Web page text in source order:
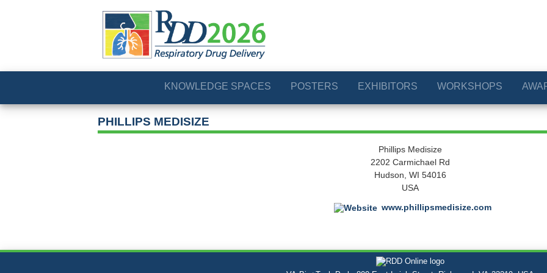
KNOWLEDGE SPACES POSTERS EXHIBITORS WORKSHOPS
PHILLIPS MEDISIZE
Phillips Medisize
2202 Carmichael Rd
Hudson, WI 54016
USA
www.phillipsmedisize.com